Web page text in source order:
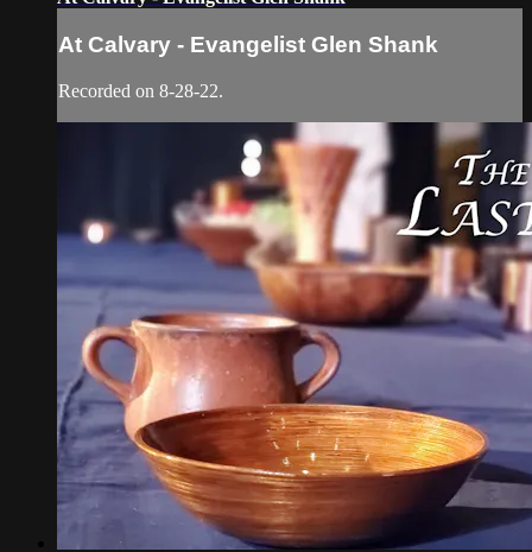
At Calvary - Evangelist Glen Shank
Recorded on 8-28-22.